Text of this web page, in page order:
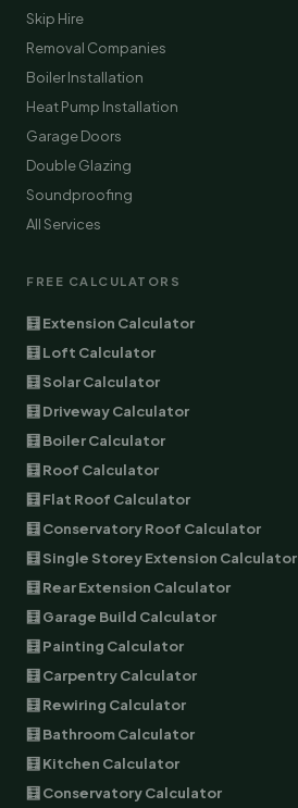
Skip Hire
Removal Companies
Boiler Installation
Heat Pump Installation
Garage Doors
Double Glazing
Soundproofing
All Services
FREE CALCULATORS
🧮 Extension Calculator
🧮 Loft Calculator
🧮 Solar Calculator
🧮 Driveway Calculator
🧮 Boiler Calculator
🧮 Roof Calculator
🧮 Flat Roof Calculator
🧮 Conservatory Roof Calculator
🧮 Single Storey Extension Calculator
🧮 Rear Extension Calculator
🧮 Garage Build Calculator
🧮 Painting Calculator
🧮 Carpentry Calculator
🧮 Rewiring Calculator
🧮 Bathroom Calculator
🧮 Kitchen Calculator
🧮 Conservatory Calculator